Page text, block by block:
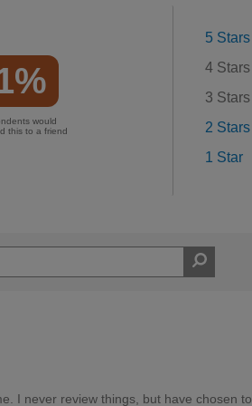
would
this to a friend
5 Stars
4 Stars
3 Stars
2 Stars
1 Star
I never review things, but have chosen to